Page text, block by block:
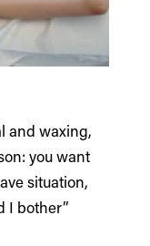
and waxing,
you want
situation,
I bother”